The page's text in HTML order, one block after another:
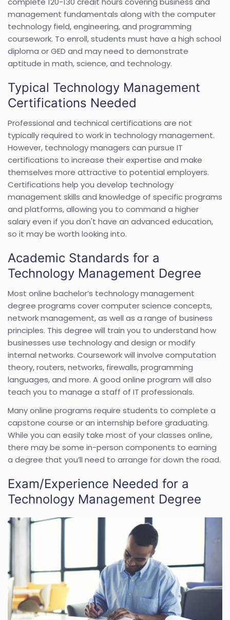
management fundamentals along with the computer
technology field, engineering, and programming
coursework. To enroll, students must have a high school
diploma or GED and may need to demonstrate
aptitude in math, science, and technology.
Typical Technology Management
Certifications Needed
Professional and technical certifications are not
typically required to work in technology management.
However, technology managers can pursue IT
certifications to increase their expertise and make
themselves more attractive to potential employers.
Certifications help you develop technology
management skills and knowledge of specific programs
and platforms, allowing you to command a higher
salary even if you don't have an advanced education,
so it may be worth looking into.
Academic Standards for a
Technology Management Degree
Most online bachelor’s technology management
degree programs cover computer science concepts,
network management, as well as a range of business
principles. This degree will train you to understand how
businesses use technology and design or modify
internal networks. Coursework will involve computation
theory, routers, networks, firewalls, programming
languages, and more. A good online program will also
teach you to manage a staff of IT professionals.
Many online programs require students to complete a
capstone course or an internship before graduating.
While you can easily take most of your classes online,
there may be some in-person components to earning
a degree that you’ll need to arrange for down the road.
Exam/Experience Needed for a
Technology Management Degree